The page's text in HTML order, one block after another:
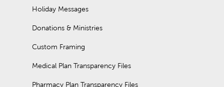
Holiday Messages
Donations & Ministries
Custom Framing
Medical Plan Transparency Files
Pharmacy Plan Transparency Files